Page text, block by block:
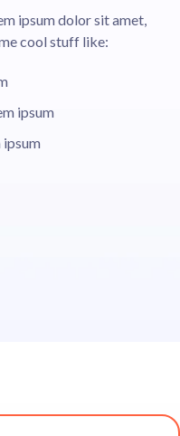
ipsum dolor sit amet,
cool stuff like:
ipsum
ipsum